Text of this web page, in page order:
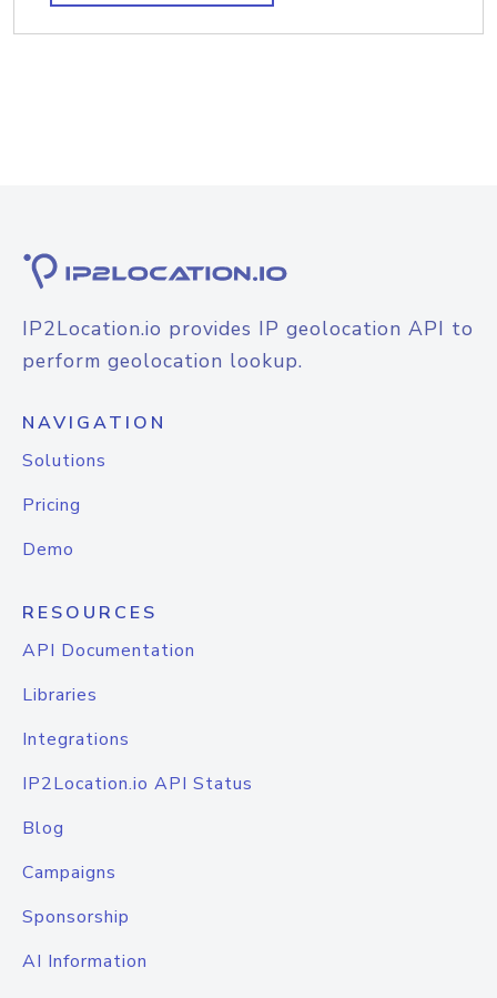
IP2Location.io provides IP geolocation API to
perform geolocation lookup.
NAVIGATION
Solutions
Pricing
Demo
RESOURCES
API Documentation
Libraries
Integrations
IP2Location.io API Status
Blog
Campaigns
Sponsorship
AI Information